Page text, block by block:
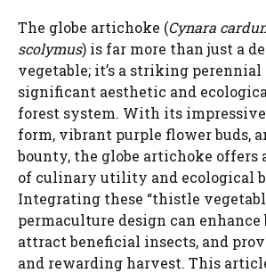
The globe artichoke (Cynara
scolymus) is far more than just a
vegetable; it’s a striking perennial
significant aesthetic and
forest system. With its
form, vibrant purple flower buds,
bounty, the globe artichoke offers
of culinary utility and ecological
Integrating these “thistle
permaculture design can
attract beneficial insects, and
and rewarding harvest. This